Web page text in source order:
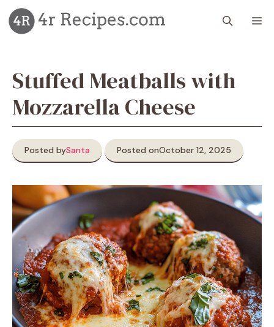
Skip
to
content
Stuffed Meatballs with
Mozzarella Cheese
Posted bySanta Posted onOctober 12, 2025